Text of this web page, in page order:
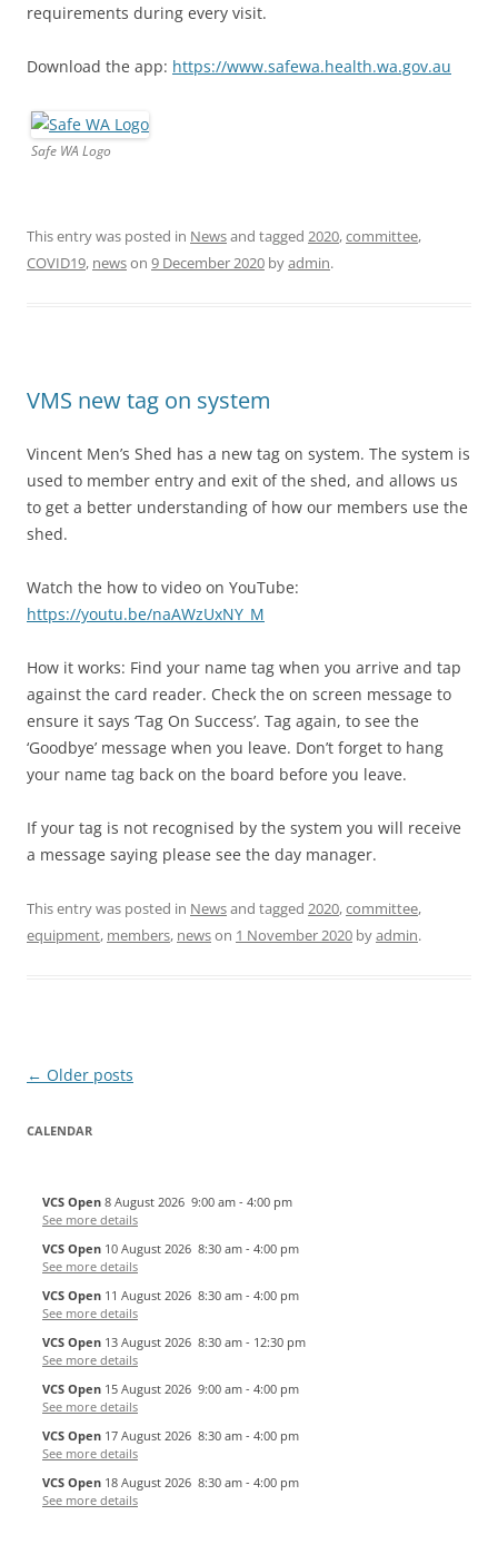
requirements during every visit.
Download the app: https://www.safewa.health.wa.gov.au
Safe WA Logo
This entry was posted in Newsand tagged 2020,committee,
COVID19, newson 9 December 2020 byadmin.
VMS new tag on system
Vincent Men’s Shed has a new tag on system. The system is
used to member entry and exit of the shed, and allows us
to get a better understanding of how our members use the
shed.
Watch the how to video on YouTube:
https://youtu.be/naAWzUxNY_M
How it works: Find your name tag when you arrive and tap
against the card reader. Check the on screen message to
ensure it says ‘Tag On Success’. Tag again, to see the
‘Goodbye’ message when you leave. Don’t forget to hang
your name tag back on the board before you leave.
If your tag is not recognised by the system you will receive
a message saying please see the day manager.
This entry was posted in Newsand tagged 2020,committee,
equipment, members, newson 1 November 2020 byadmin.
Post
← Older posts
CALENDAR
VCS Open 8 August 2026 9:00 am - 4:00 pm
See more details
VCS Open 10 August 2026 8:30 am - 4:00 pm
See more details
VCS Open 11 August 2026 8:30 am - 4:00 pm
See more details
VCS Open 13 August 2026 8:30 am - 12:30 pm
See more details
VCS Open 15 August 2026 9:00 am - 4:00 pm
See more details
VCS Open 17 August 2026 8:30 am - 4:00 pm
See more details
VCS Open 18 August 2026 8:30 am - 4:00 pm
See more details